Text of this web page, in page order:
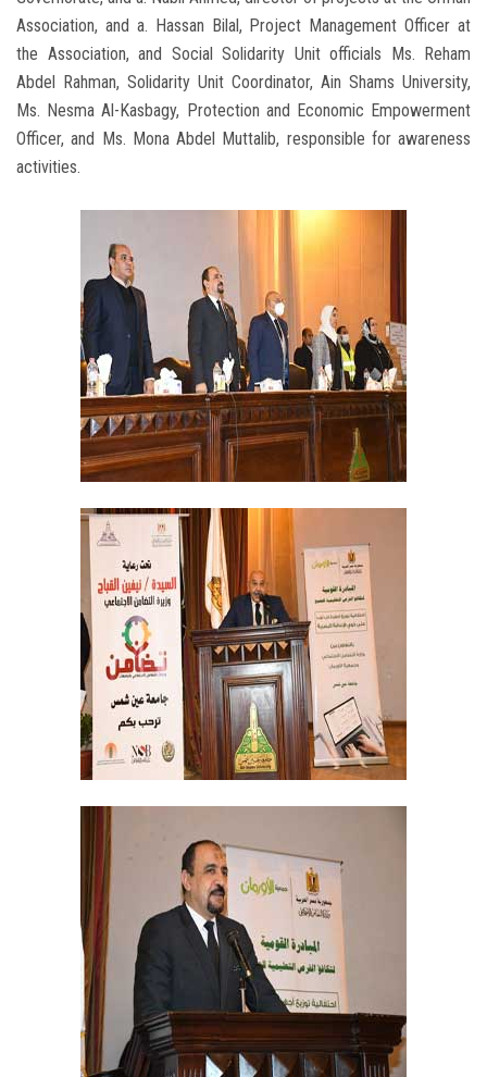
Association, and a. Hassan Bilal, Project Management Officer at
the Association, and Social Solidarity Unit officials Ms. Reham
Abdel Rahman, Solidarity Unit Coordinator, Ain Shams University,
Ms. Nesma Al-Kasbagy, Protection and Economic Empowerment
Officer, and Ms. Mona Abdel Muttalib, responsible for awareness
activities.